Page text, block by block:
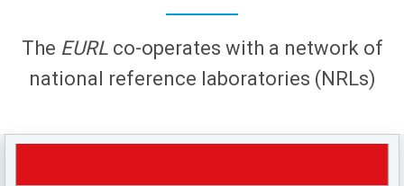
The EURLco-operates with a network of
national reference laboratories (NRLs)